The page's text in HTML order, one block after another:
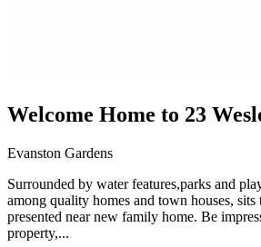
Welcome Home to 23
Evanston Gardens
Surrounded by water features,parks and
among quality homes and town houses,
presented near new family home. Be
property,...